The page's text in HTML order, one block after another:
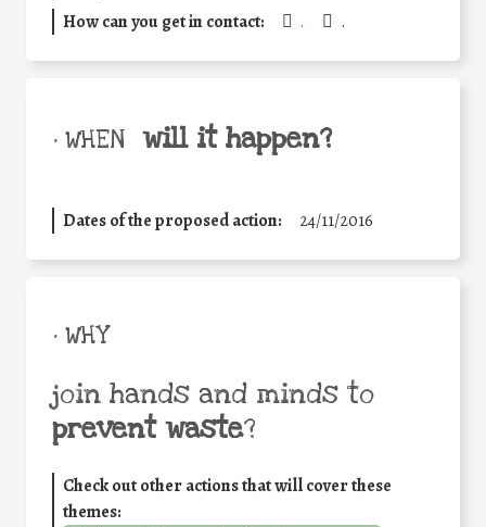
How can you get in contact:
. .
• WHEN will it happen?
Dates of the proposed action: 24/11/2016
• WHY
join hands and minds to
prevent waste?
Check out other actions that will cover these
themes: